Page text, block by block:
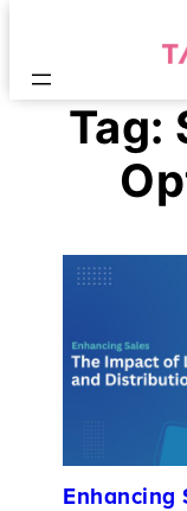
Tag:
Enhancing